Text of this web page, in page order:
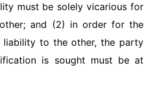
must be solely vicarious for
and (2) in order for the
to the other, the party
is sought must be at